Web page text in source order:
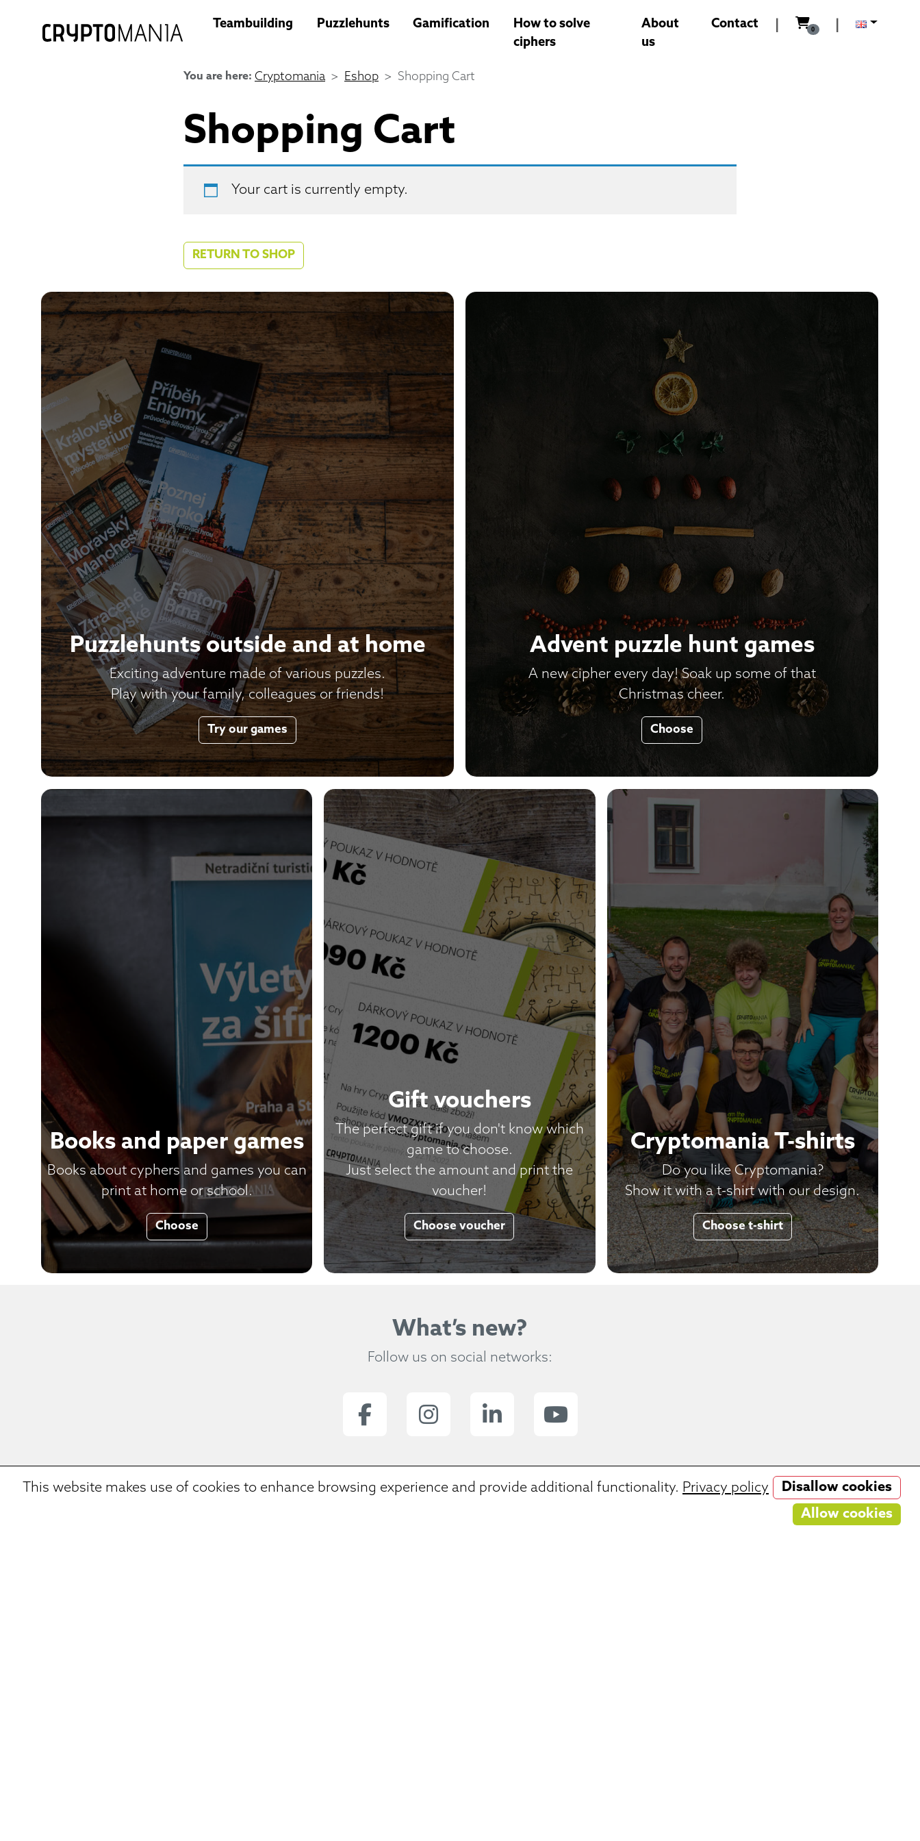
Teambuilding Puzzlehunts Gamification
How to solve
ciphers
About
us
Contact 00,00 Kč
You are here: Cryptomania Eshop Shopping Cart
Shopping Cart
Your cart is currently empty.
RETURN TO SHOP
Puzzlehunts outside and at home
Exciting adventure made of various puzzles.
Play with your family, colleagues or friends!
Try our games
Advent puzzle hunt games
A new cipher every day! Soak up some of that
Christmas cheer.
Choose
Books and paper games
Books about cyphers and games you can
print at home or school.
Choose
Gift vouchers
The perfect gift if you don't know which
game to choose.
Just select the amount and print the
voucher!
Choose voucher
Cryptomania T-shirts
Do you like Cryptomania?
Show it with a t-shirt with our design.
Choose t-shirt
What’s new?
Follow us on social networks:
This website makes use of cookies to enhance browsing experience and provide additional functionality. Privacy policy
Disallow cookies
Allow cookies